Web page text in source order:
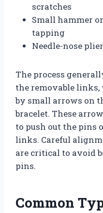
scratches
Small hammer
tapping
Needle-nose
The process
the removable
by small arrows on
bracelet. These
to push out the pins
links. Careful
are critical to avoid
pins.
Common